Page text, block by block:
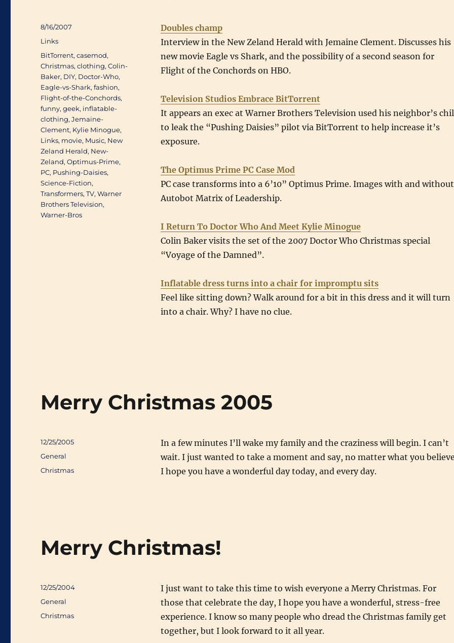
Doubles champ
Interview in the New Zeland Herald with Jemaine Clement. Discusses his
new movie Eagle vs Shark, and the possibility of a second season for
Flight of the Conchords on HBO.
Television Studios Embrace BitTorrent
It appears an exec at Warner Brothers Television used his neighbor’s
to leak the “Pushing Daisies” pilot via BitTorrent to help increase it’s
exposure.
The Optimus Prime PC Case Mod
PC case transforms into a 6’10” Optimus Prime. Images with and without
Autobot Matrix of Leadership.
I Return To Doctor Who And Meet Kylie Minogue
Colin Baker visits the set of the 2007 Doctor Who Christmas special
“Voyage of the Damned”.
Inflatable dress turns into a chair for impromptu sits
Feel like sitting down? Walk around for a bit in this dress and it will turn
into a chair. Why? I have no clue.
Posted
on
8/16/2007
Categories
Links
Tags
BitTorrent,casemod,
Christmas,clothing,Colin-
Baker, DIY, Doctor-Who,
Eagle-vs-Shark,fashion,
Flight-of-the-Conchords,
funny,geek, inflatable-
clothing,Jemaine-
Clement, Kylie Minogue,
Links, movie, Music, New
Zeland Herald, New-
Zeland,Optimus-Prime,
PC, Pushing-Daisies,
Science-Fiction,
Transformers,TV,Warner
Brothers Television,
Warner-Bros
Merry Christmas 2005
In a few minutes I’ll wake my family and the craziness will begin. I can’t
wait. I just wanted to take a moment and say, no matter what you
I hope you have a wonderful day today, and every day.
Posted
on
12/25/2005
Categories
General
Tags
Christmas
Merry Christmas!
I just want to take this time to wish everyone a Merry Christmas. For
those that celebrate the day, I hope you have a wonderful, stress-free
experience. I know so many people who dread the Christmas family get
together, but I look forward to it all year.
Posted
on
12/25/2004
Categories
General
Tags
Christmas